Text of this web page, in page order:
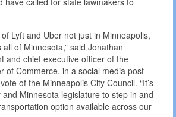
Lyft and Uber not just in Minneapolis,
of Minnesota,” said Jonathan
and chief executive officer of the
of Commerce, in a social media post
of the Minneapolis City Council. “It’s
Minnesota legislature to step in and
option available across our